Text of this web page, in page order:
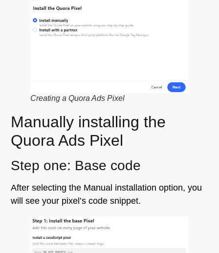
Creating a Quora Ads Pixel
Manually installing the
Quora Ads Pixel
Step one: Base code
After selecting the Manual installation option, you
will see your pixel’s code snippet.